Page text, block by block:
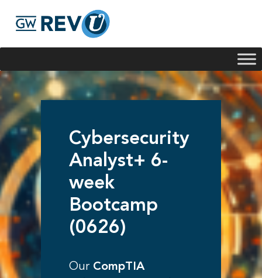
Cybersecurity
Analyst+ 6-
week
Bootcamp
(0626)
Our CompTIA
Georgie
offerings, I'm here to help!